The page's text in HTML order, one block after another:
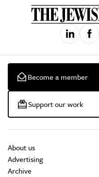
Become a member
Support our work
About us
Advertising
Archive